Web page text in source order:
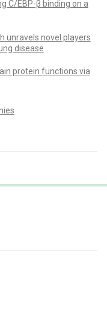
C/EBP-β binding on a
unravels novel players
disease
protein functions via